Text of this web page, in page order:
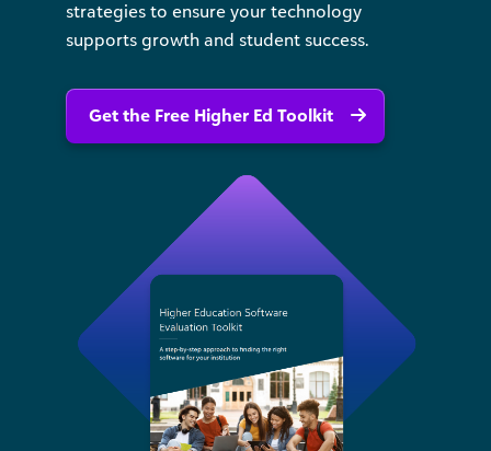
strategies to ensure your technology
supports growth and student success.
Get the Free Higher Ed Toolkit